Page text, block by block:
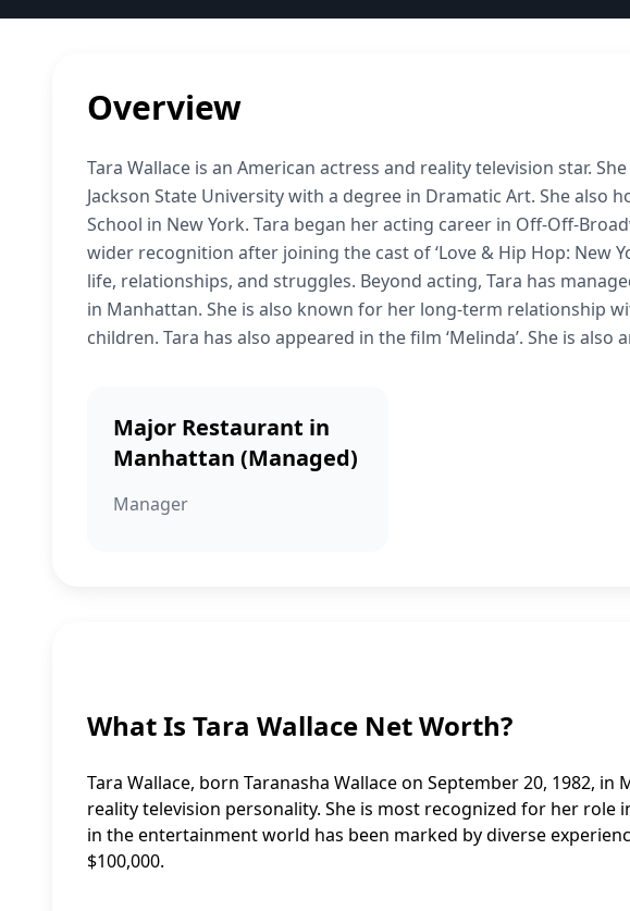
Overview
Tara Wallace is an American actress and reality television star.
Jackson State University with a degree in Dramatic Art. She also
School in New York. Tara began her acting career in Off-Off-
wider recognition after joining the cast of ‘Love & Hip Hop: New
life, relationships, and struggles. Beyond acting, Tara has
in Manhattan. She is also known for her long-term relationship
children. Tara has also appeared in the film ‘Melinda’. She is also
Major Restaurant in
Manhattan (Managed)
Manager
What Is Tara Wallace Net Worth?
Tara Wallace, born Taranasha Wallace on September 20, 1982,
reality television personality. She is most recognized for her role
in the entertainment world has been marked by diverse
$100,000.